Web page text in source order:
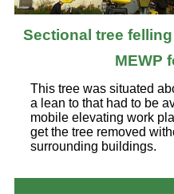
Sectional tree
MEWP
This tree was situated
a lean to that had to be
mobile elevating work
get the tree removed
surrounding buildings.